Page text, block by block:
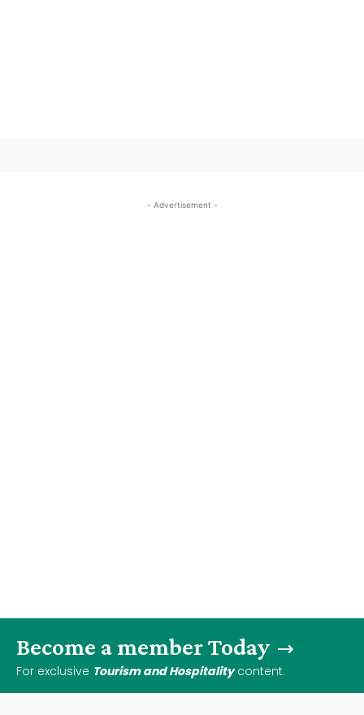
- Advertisement -
Become a member Today
For exclusive Tourism and Hospitalitycontent.